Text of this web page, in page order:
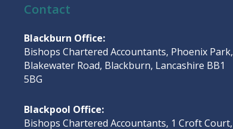
Contact
Blackburn Office:
Bishops Chartered Accountants, Phoenix Park,
Blakewater Road, Blackburn, Lancashire BB1
5BG
Blackpool Office:
Bishops Chartered Accountants, 1 Croft Court,